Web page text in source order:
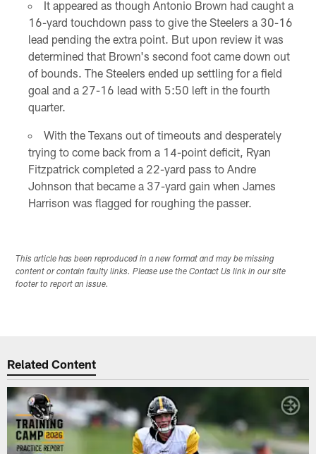
It appeared as though Antonio Brown had caught a
16-yard touchdown pass to give the Steelers a 30-16
lead pending the extra point. But upon review it was
determined that Brown's second foot came down out
of bounds. The Steelers ended up settling for a field
goal and a 27-16 lead with 5:50 left in the fourth
quarter.
With the Texans out of timeouts and desperately
trying to come back from a 14-point deficit, Ryan
Fitzpatrick completed a 22-yard pass to Andre
Johnson that became a 37-yard gain when James
Harrison was flagged for roughing the passer.
This article has been reproduced in a new format and may be missing
content or contain faulty links. Please use the Contact Us link in our site
footer to report an issue.
Related Content